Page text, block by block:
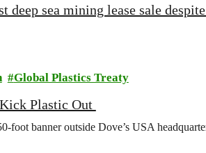
deep sea mining lease sale
Global Plastics Treaty
Plastic Out
foot banner outside Dove’s USA